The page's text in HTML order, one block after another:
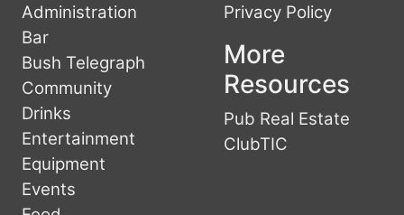
Administration
Bar
Bush Telegraph
Community
Drinks
Entertainment
Equipment
Events
Privacy Policy
More
Resources
Pub Real Estate
ClubTIC